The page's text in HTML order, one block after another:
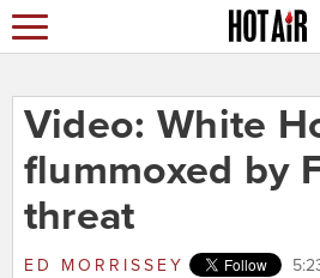
Video: White
flummoxed by
threat
ED MORRISSEY